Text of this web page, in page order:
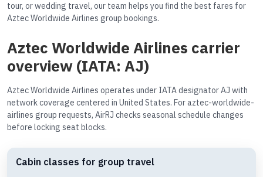
tour, or wedding travel, our team helps you find the best fares for
Aztec Worldwide Airlines group bookings.
Aztec Worldwide Airlines carrier
overview (IATA: AJ)
Aztec Worldwide Airlines operates under IATA designator AJ with
network coverage centered in United States. For aztec-worldwide-
airlines group requests, AirRJ checks seasonal schedule changes
before locking seat blocks.
Cabin classes for group travel